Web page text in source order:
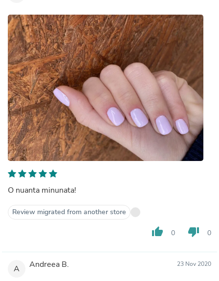
O nuanta minunata!
Review migrated from another store
thumb_up 0 thumb_down 0
A Andreea B. 23 Nov 2020